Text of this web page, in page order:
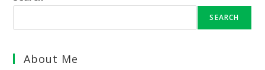
SEARCH
About Me